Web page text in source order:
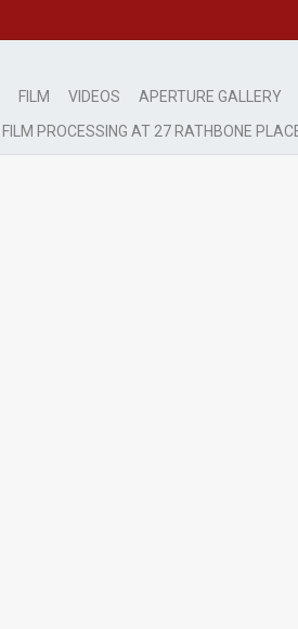
FILM VIDEOS APERTURE GALLERY
FILM PROCESSING AT 27 RATHBONE